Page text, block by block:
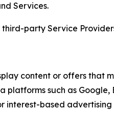
Services.
party Service
content or offers that
platforms such as Google,
interest-based